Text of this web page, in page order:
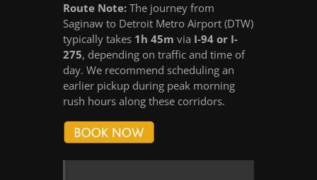
Route Note: The journey from
Saginaw to Detroit Metro Airport (DTW)
typically takes 1h 45m via I-94 or I-
275, depending on traffic and time of
day. We recommend scheduling an
earlier pickup during peak morning
rush hours along these corridors.